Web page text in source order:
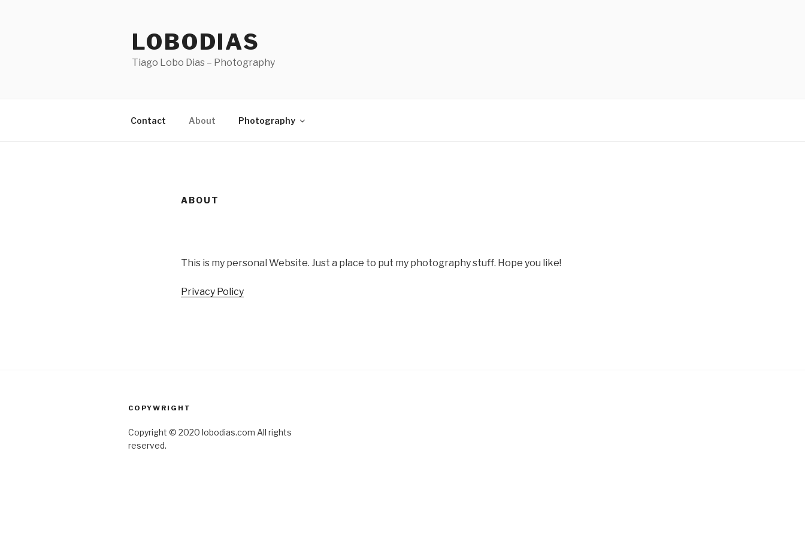
LOBODIAS
Tiago Lobo Dias – Photography
Contact About Photography
ABOUT
This is my personal Website. Just a place to put my photography stuff. Hope you like!
Privacy Policy
COPYWRIGHT
Copyright © 2020 lobodias.com All rights
reserved.